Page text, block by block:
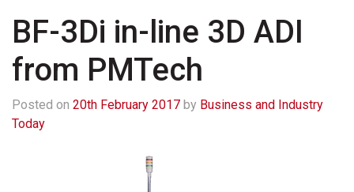
BF-3Di in-line 3D ADI
from PMTech
Posted on 20th February 2017 by Business and Industry
Today